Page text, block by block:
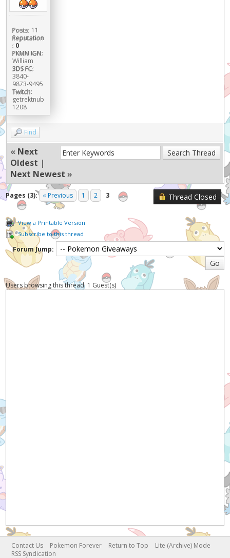
Posts: 11
Reputation
: 0
PKMN IGN:
William
3DS FC:
3840-
9873-9495
Twitch:
getrektnub
1208
Find
« Next
Oldest |
Next Newest »
Pages (3): « Previous 1 2 3 Thread Closed
View a Printable Version
Subscribe to this thread
Forum Jump:
Users browsing this thread: 1 Guest(s)
Contact Us Pokemon Forever Return to Top
Lite (Archive) Mode
RSS Syndication